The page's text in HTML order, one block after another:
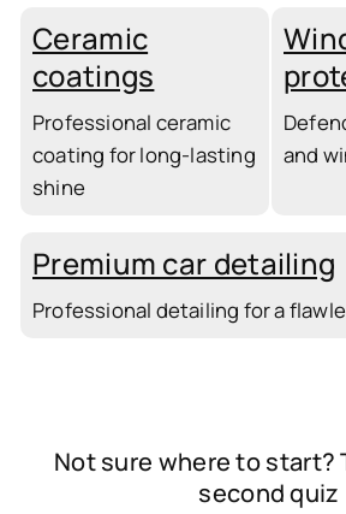
Ceramic
coatings
Professional ceramic
coating for long-lasting
shine
and
Premium car detailing
Professional detailing for a
Not sure where to start?
second quiz